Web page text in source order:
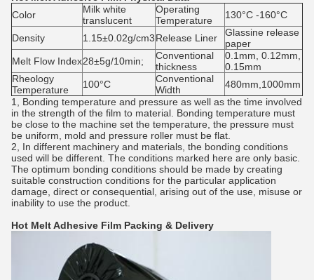
Color
Milk white
translucent
Operating
Temperature
130°C -160°C
Density 1.15±0.02g/cm3Release Liner
Glassine release
paper
Melt Flow Index28±5g/10min;
Conventional
thickness
0.1mm, 0.12mm,
0.15mm
Rheology
Temperature
100°C
Conventional
Width
480mm,1000mm
1, Bonding temperature and pressure as well as the time involved
in the strength of the film to material. Bonding temperature must
be close to the machine set the temperature, the pressure must
be uniform, mold and pressure roller must be flat.
2, In different machinery and materials, the bonding conditions
used will be different. The conditions marked here are only basic.
The optimum bonding conditions should be made by creating
suitable construction conditions for the particular application
damage, direct or consequential, arising out of the use, misuse or
inability to use the product.
Hot Melt Adhesive Film Packing & Delivery